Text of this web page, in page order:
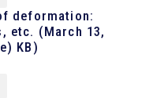
deformation:
etc. (March 13,
KB)